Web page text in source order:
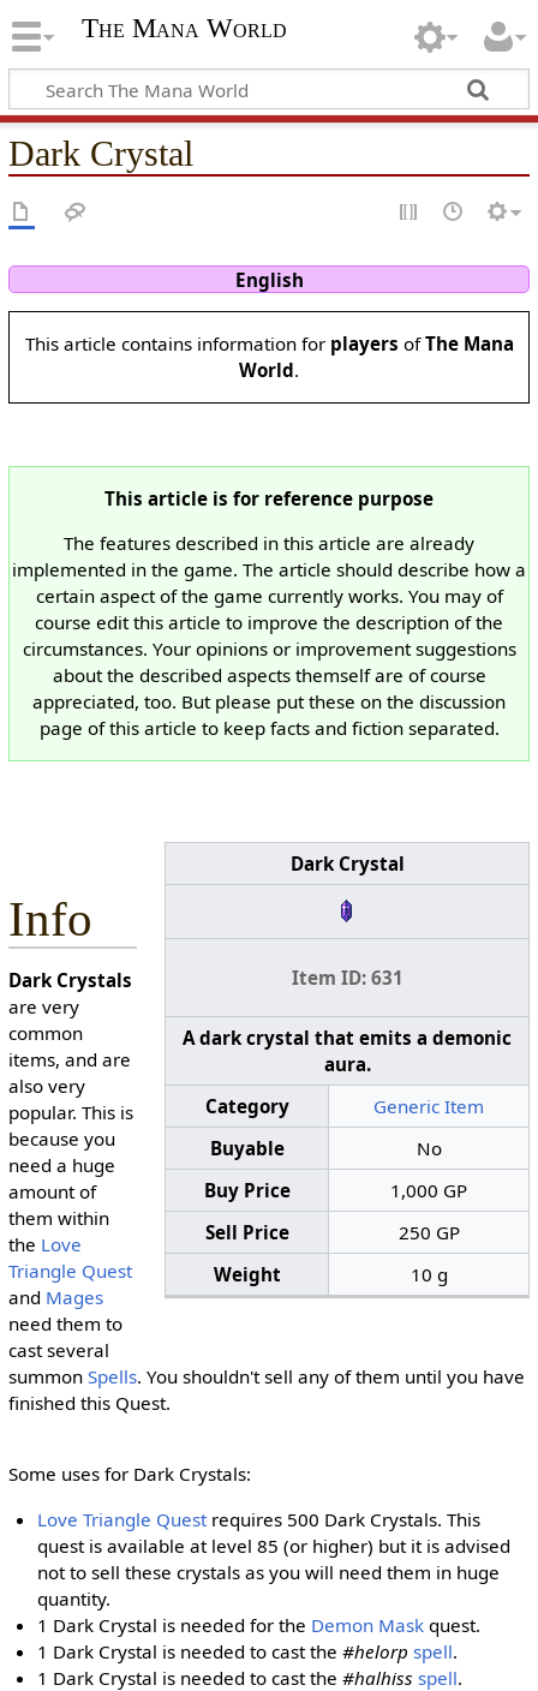
The Mana World
Dark Crystal
English
This article contains information for players ofThe Mana
World.
This article is for reference purpose
The features described in this article are already
implemented in the game. The article should describe how a
certain aspect of the game currently works. You may of
course edit this article to improve the description of the
circumstances. Your opinions or improvement suggestions
about the described aspects themself are of course
appreciated, too. But please put these on the discussion
page of this article to keep facts and fiction separated.
Dark Crystal
Item ID: 631
A dark crystal that emits a demonic
aura.
Category
Generic Item
Buyable
No
Buy Price
1,000 GP
Sell Price
250 GP
Weight
10 g
Info
Dark Crystals
are very
common
items, and are
also very
popular. This is
because you
need a huge
amount of
them within
the Love
Triangle Quest
and Mages
need them to
cast several
summon Spells. You shouldn't sell any of them until you have
finished this Quest.
Some uses for Dark Crystals:
Love Triangle Quest requires 500 Dark Crystals. This
quest is available at level 85 (or higher) but it is advised
not to sell these crystals as you will need them in huge
quantity.
1 Dark Crystal is needed for the Demon Mask quest.
1 Dark Crystal is needed to cast the#helorp spell.
1 Dark Crystal is needed to cast the#halhiss spell.